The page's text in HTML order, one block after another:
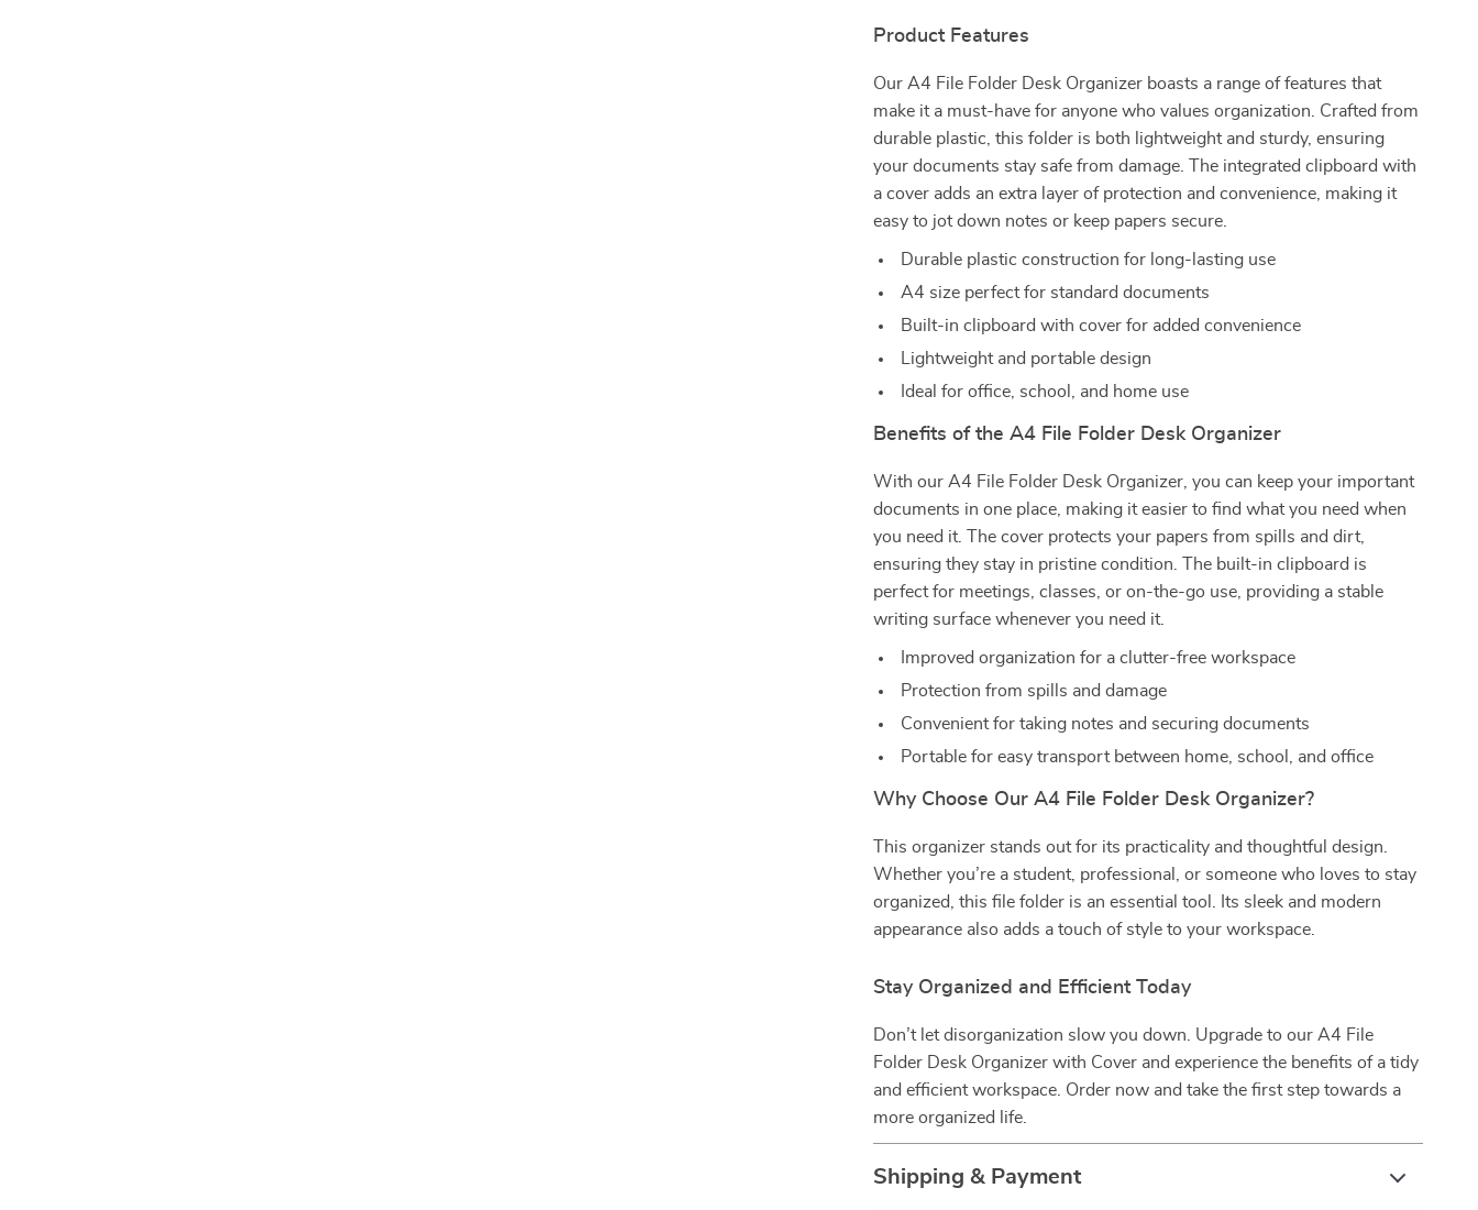
Product Features
Our A4 File Folder Desk Organizer boasts a range of features that
make it a must-have for anyone who values organization. Crafted from
durable plastic, this folder is both lightweight and sturdy, ensuring
your documents stay safe from damage. The integrated clipboard with
a cover adds an extra layer of protection and convenience, making it
easy to jot down notes or keep papers secure.
Durable plastic construction for long-lasting use
A4 size perfect for standard documents
Built-in clipboard with cover for added convenience
Lightweight and portable design
Ideal for office, school, and home use
Benefits of the A4 File Folder Desk Organizer
With our A4 File Folder Desk Organizer, you can keep your important
documents in one place, making it easier to find what you need when
you need it. The cover protects your papers from spills and dirt,
ensuring they stay in pristine condition. The built-in clipboard is
perfect for meetings, classes, or on-the-go use, providing a stable
writing surface whenever you need it.
Improved organization for a clutter-free workspace
Protection from spills and damage
Convenient for taking notes and securing documents
Portable for easy transport between home, school, and office
Why Choose Our A4 File Folder Desk Organizer?
This organizer stands out for its practicality and thoughtful design.
Whether you’re a student, professional, or someone who loves to stay
organized, this file folder is an essential tool. Its sleek and modern
appearance also adds a touch of style to your workspace.
Stay Organized and Efficient Today
Don’t let disorganization slow you down. Upgrade to our A4 File
Folder Desk Organizer with Cover and experience the benefits of a tidy
and efficient workspace. Order now and take the first step towards a
more organized life.
Shipping & Payment